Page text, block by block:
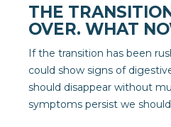
THE
OVER. WHAT
If the transition has been
could show signs of
should disappear without
symptoms persist we